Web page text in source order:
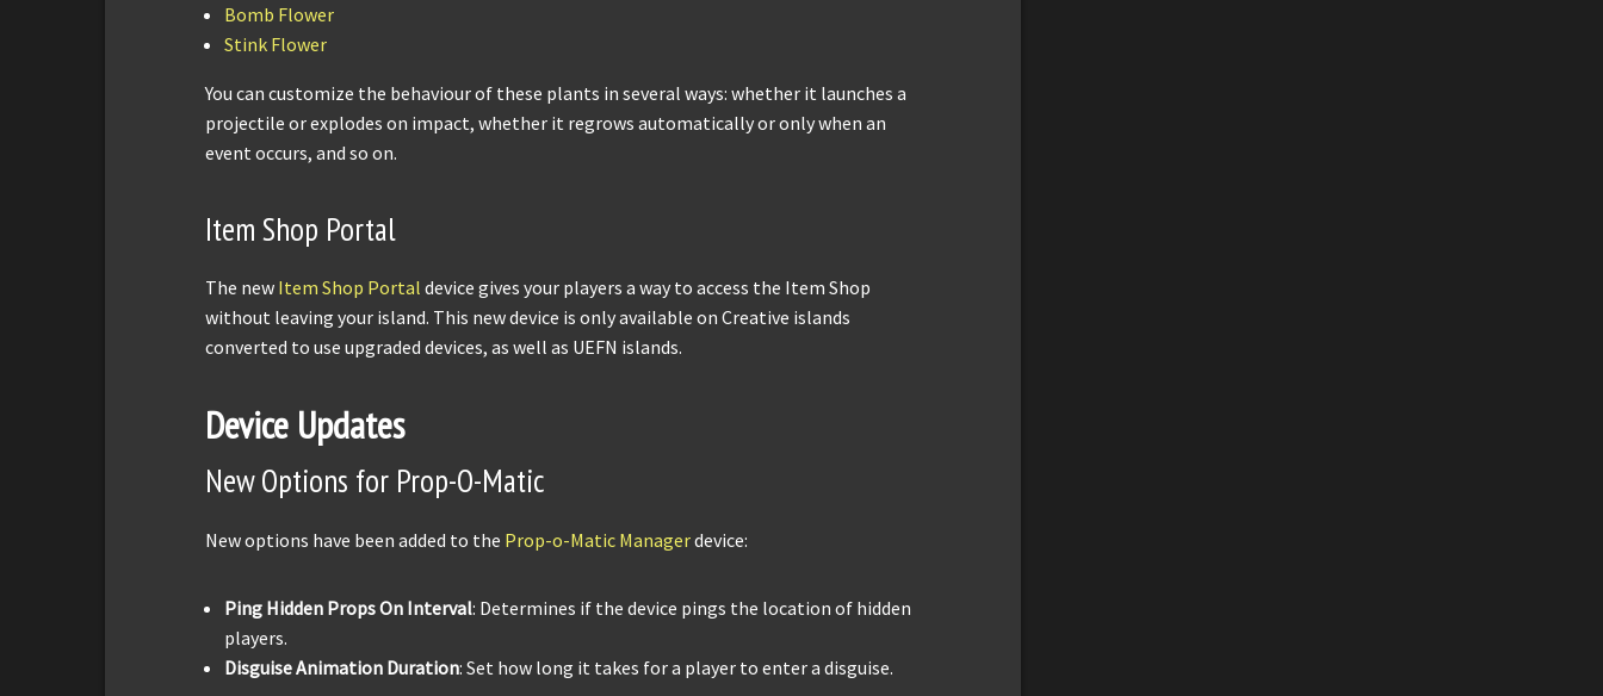
Bomb Flower
Stink Flower
You can customize the behaviour of these plants in several ways: whether it launches a
projectile or explodes on impact, whether it regrows automatically or only when an
event occurs, and so on.
Item Shop Portal
The new Item Shop Portal device gives your players a way to access the Item Shop
without leaving your island. This new device is only available on Creative islands
converted to use upgraded devices, as well as UEFN islands.
Device Updates
New Options for Prop-O-Matic
New options have been added to the Prop-o-Matic Managerdevice:
Ping Hidden Props On Interval: Determines if the device pings the location of hidden
players.
Disguise Animation Duration: Set how long it takes for a player to enter a disguise.